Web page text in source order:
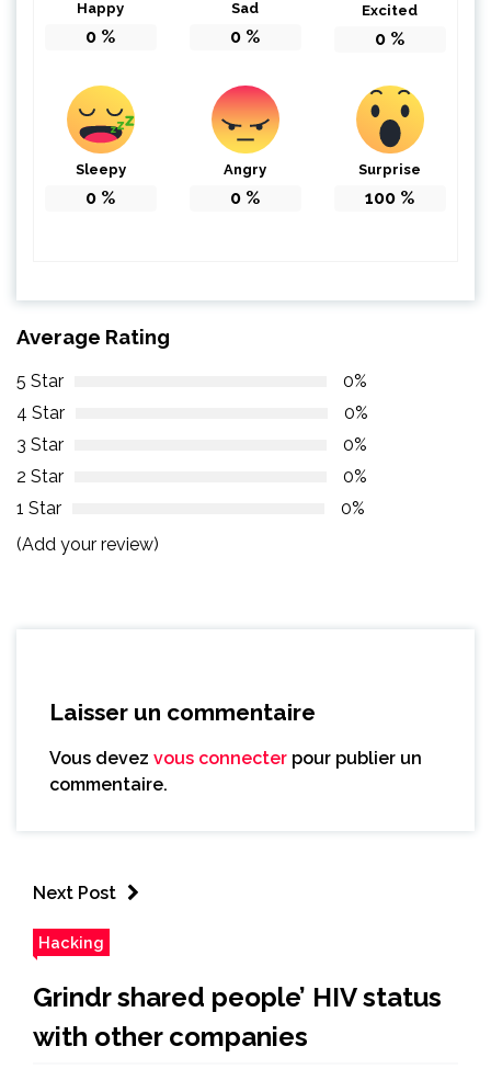
Happy
0 %
Sad
0 %
Excited
0 %
Sleepy
0 %
Angry
0 %
Surprise
100 %
Average Rating
5 Star
0%
4 Star
0%
3 Star
0%
2 Star
0%
1 Star
0%
(Add your review)
Laisser un commentaire
Vous devez vous connecter pour publier un
commentaire.
Next Post
Hacking
Grindr shared people’ HIV status
with other companies